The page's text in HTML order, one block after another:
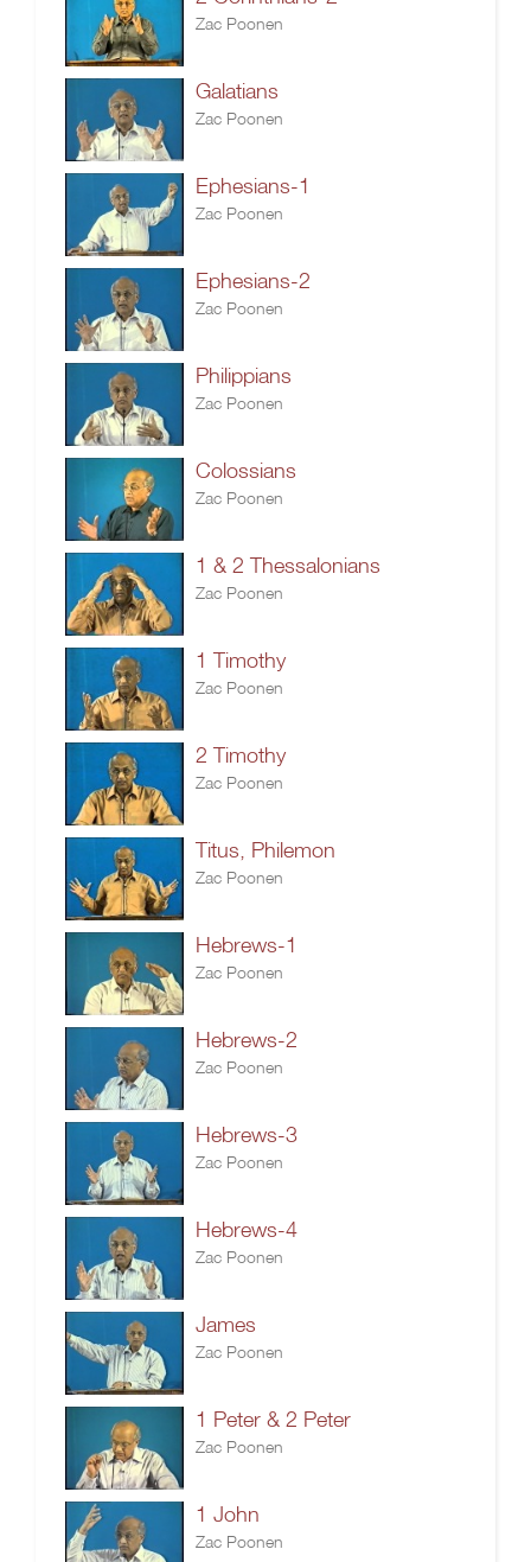
Zac Poonen
Galatians
Zac Poonen
Ephesians-1
Zac Poonen
Ephesians-2
Zac Poonen
Philippians
Zac Poonen
Colossians
Zac Poonen
1 & 2 Thessalonians
Zac Poonen
1 Timothy
Zac Poonen
2 Timothy
Zac Poonen
Titus, Philemon
Zac Poonen
Hebrews-1
Zac Poonen
Hebrews-2
Zac Poonen
Hebrews-3
Zac Poonen
Hebrews-4
Zac Poonen
James
Zac Poonen
1 Peter & 2 Peter
Zac Poonen
1 John
Zac Poonen